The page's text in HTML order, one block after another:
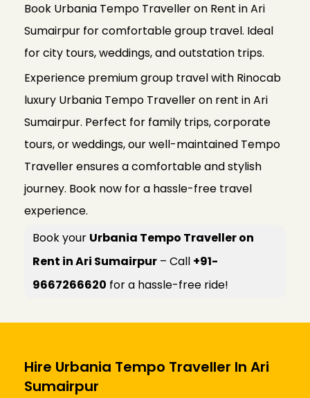
Book Urbania Tempo Traveller on Rent in Ari
Sumairpur for comfortable group travel. Ideal
for city tours, weddings, and outstation trips.
Experience premium group travel with Rinocab
luxury Urbania Tempo Traveller on rent in Ari
Sumairpur. Perfect for family trips, corporate
tours, or weddings, our well-maintained Tempo
Traveller ensures a comfortable and stylish
journey. Book now for a hassle-free travel
experience.
Book your Urbania Tempo Traveller on
Rent in Ari Sumairpur – Call +91-
9667266620 for a hassle-free ride!
Hire Urbania Tempo Traveller In Ari
Sumairpur